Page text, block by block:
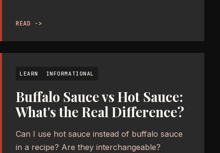
READ ->
LEARN INFORMATIONAL
Buffalo Sauce vs Hot Sauce:
What's the Real Difference?
Can I use hot sauce instead of buffalo sauce
in a recipe? Are they interchangeable?